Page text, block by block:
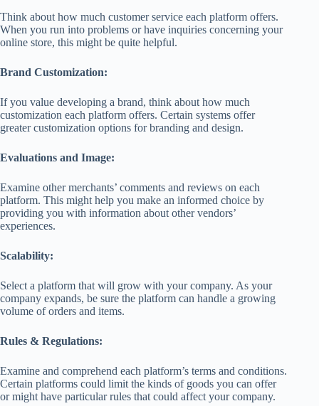
Think about how much customer service each platform offers.
When you run into problems or have inquiries concerning your
online store, this might be quite helpful.
Brand Customization:
If you value developing a brand, think about how much
customization each platform offers. Certain systems offer
greater customization options for branding and design.
Evaluations and Image:
Examine other merchants’ comments and reviews on each
platform. This might help you make an informed choice by
providing you with information about other vendors’
experiences.
Scalability:
Select a platform that will grow with your company. As your
company expands, be sure the platform can handle a growing
volume of orders and items.
Rules & Regulations:
Examine and comprehend each platform’s terms and conditions.
Certain platforms could limit the kinds of goods you can offer
or might have particular rules that could affect your company.